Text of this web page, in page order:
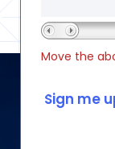
Move the